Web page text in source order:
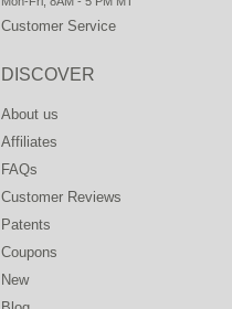
Customer Service
DISCOVER
About us
Affiliates
FAQs
Customer Reviews
Patents
Coupons
New